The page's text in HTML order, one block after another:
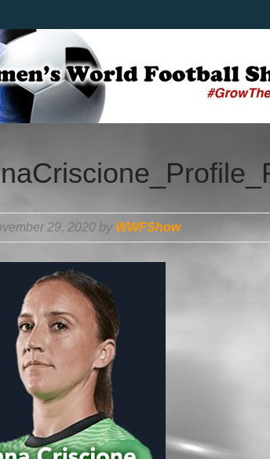
29, 2020 by WWFShow